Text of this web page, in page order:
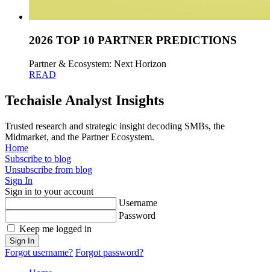
2026 TOP 10 PARTNER PREDICTIONS
Partner & Ecosystem: Next Horizon
READ
Techaisle Analyst Insights
Trusted research and strategic insight decoding SMBs, the
Midmarket, and the Partner Ecosystem.
Home
Subscribe to blog
Unsubscribe from blog
Sign In
Sign in to your account
Username
Password
Keep me logged in
Sign In
Forgot username? Forgot password?